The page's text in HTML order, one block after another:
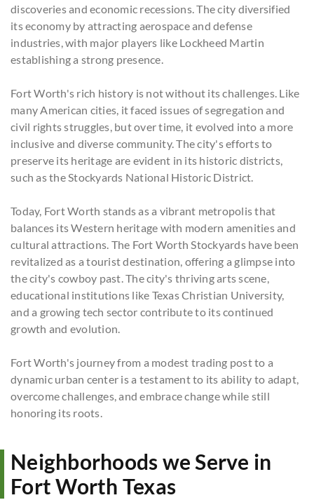
discoveries and economic recessions. The city diversified
its economy by attracting aerospace and defense
industries, with major players like Lockheed Martin
establishing a strong presence.
Fort Worth's rich history is not without its challenges. Like
many American cities, it faced issues of segregation and
civil rights struggles, but over time, it evolved into a more
inclusive and diverse community. The city's efforts to
preserve its heritage are evident in its historic districts,
such as the Stockyards National Historic District.
Today, Fort Worth stands as a vibrant metropolis that
balances its Western heritage with modern amenities and
cultural attractions. The Fort Worth Stockyards have been
revitalized as a tourist destination, offering a glimpse into
the city's cowboy past. The city's thriving arts scene,
educational institutions like Texas Christian University,
and a growing tech sector contribute to its continued
growth and evolution.
Fort Worth's journey from a modest trading post to a
dynamic urban center is a testament to its ability to adapt,
overcome challenges, and embrace change while still
honoring its roots.
Neighborhoods we Serve in
Fort Worth Texas